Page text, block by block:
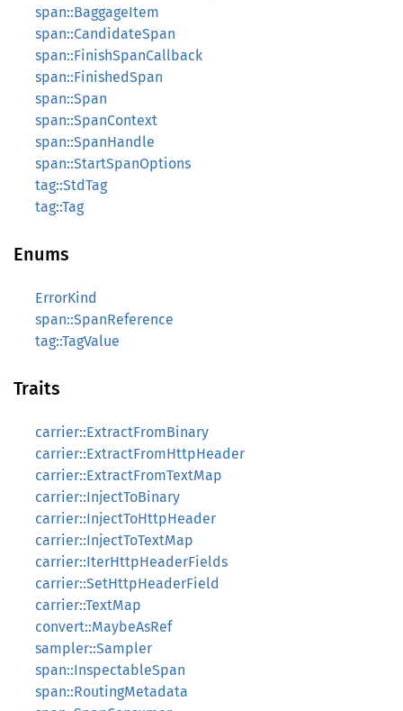
span::BaggageItem
span::CandidateSpan
span::FinishSpanCallback
span::FinishedSpan
span::Span
span::SpanContext
span::SpanHandle
span::StartSpanOptions
tag::StdTag
tag::Tag
Enums
ErrorKind
span::SpanReference
tag::TagValue
Traits
carrier::ExtractFromBinary
carrier::ExtractFromHttpHeader
carrier::ExtractFromTextMap
carrier::InjectToBinary
carrier::InjectToHttpHeader
carrier::InjectToTextMap
carrier::IterHttpHeaderFields
carrier::SetHttpHeaderField
carrier::TextMap
convert::MaybeAsRef
sampler::Sampler
span::InspectableSpan
span::RoutingMetadata